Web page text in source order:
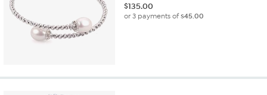
$135.00
or 3 payments of$45.00